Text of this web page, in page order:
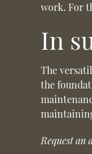
work. For
In
The
the
Request